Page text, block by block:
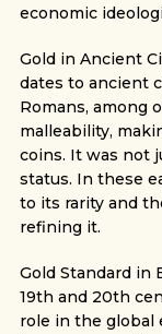
economic
Gold in Ancient
dates to ancient
Romans, among
malleability,
coins. It was not
status. In these
to its rarity and
refining it.
Gold Standard in
19th and 20th
role in the global